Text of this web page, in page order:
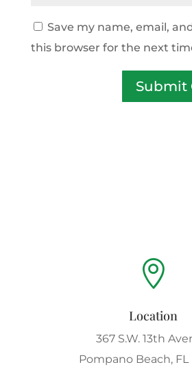
Save my name, email,
this browser for the next
Submit

Location
367 S.W. 13th
Pompano Beach,